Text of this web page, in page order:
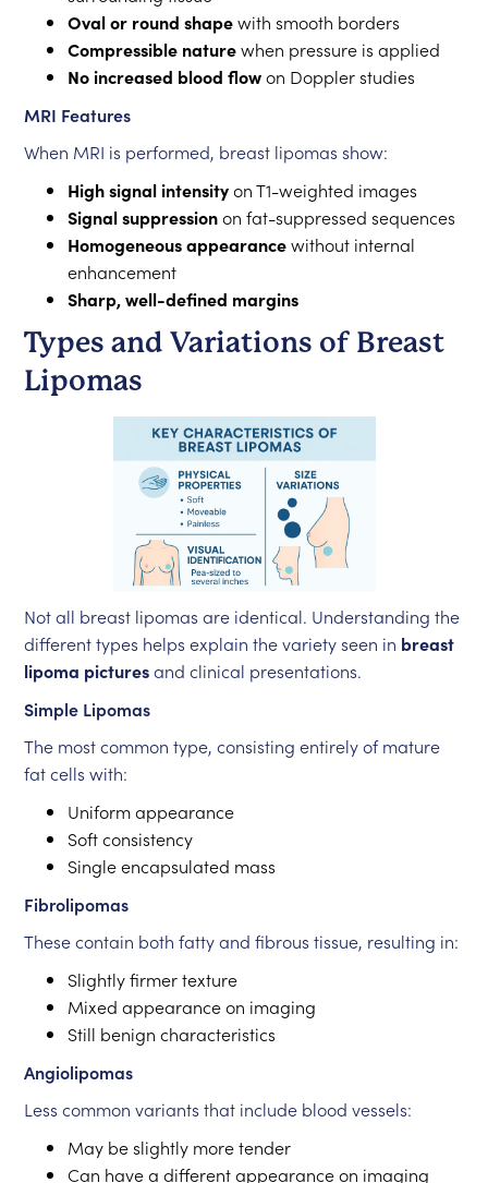
Oval or round shapewith smooth borders
Compressible naturewhen pressure is applied
No increased blood flowon Doppler studies
MRI Features
When MRI is performed, breast lipomas show:
High signal intensityon T1-weighted images
Signal suppressionon fat-suppressed sequences
Homogeneous appearancewithout internal
enhancement
Sharp, well-defined margins
Types and Variations of Breast
Lipomas
Not all breast lipomas are identical. Understanding the
different types helps explain the variety seen in breast
lipoma picturesand clinical presentations.
Simple Lipomas
The most common type, consisting entirely of mature
fat cells with:
Uniform appearance
Soft consistency
Single encapsulated mass
Fibrolipomas
These contain both fatty and fibrous tissue, resulting in:
Slightly firmer texture
Mixed appearance on imaging
Still benign characteristics
Angiolipomas
Less common variants that include blood vessels:
May be slightly more tender
Can have a different appearance on imaging